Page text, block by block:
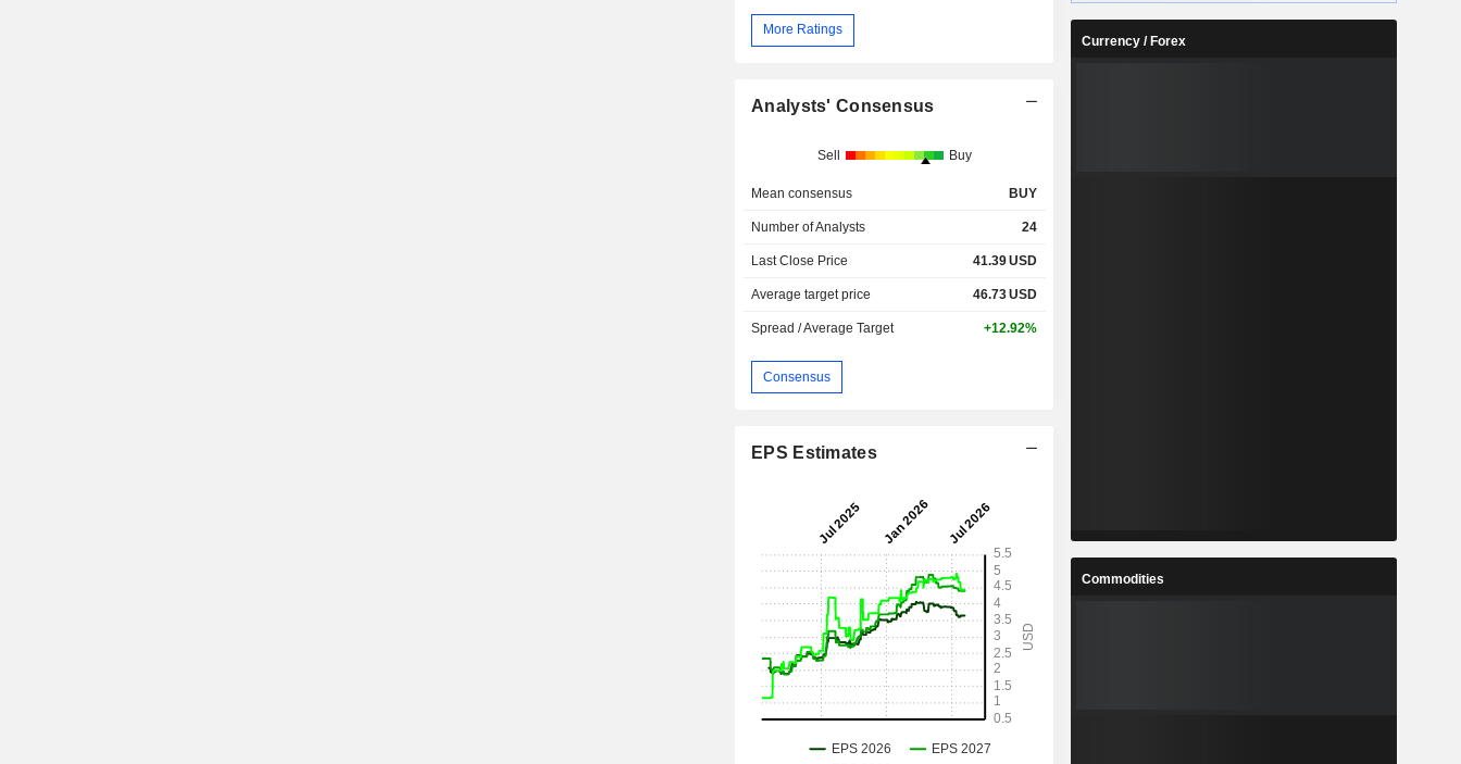
More Ratings
Analysts' Consensus
Sell Buy
Mean consensus BUY
Number of Analysts 24
Last Close Price 41.39USD
Average target price 46.73USD
Spread / Average Target +12.92%
Consensus
EPS Estimates
Currency / Forex
Commodities